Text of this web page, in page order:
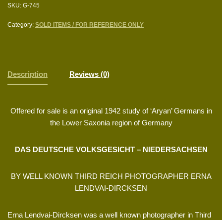
SKU: G-745
Category: SOLD ITEMS / FOR REFERENCE ONLY
Description Reviews (0)
Offered for sale is an original 1942 study of ‘Aryan’ Germans in
the Lower Saxonia region of Germany
DAS DEUTSCHE VOLKSGESICHT – NIEDERSACHSEN
BY WELL KNOWN THIRD REICH PHOTOGRAPHER ERNA
LENDVAI-DIRCKSEN
Erna Lendvai-Dircksen was a well known photographer in Third